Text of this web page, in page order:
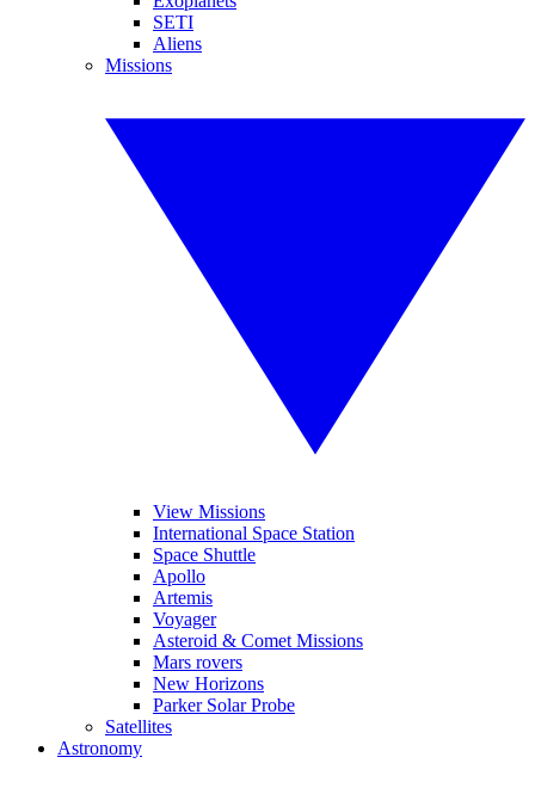
SETI
Aliens
Missions
View Missions
International Space Station
Space Shuttle
Apollo
Artemis
Voyager
Asteroid & Comet Missions
Mars rovers
New Horizons
Parker Solar Probe
Satellites
Astronomy